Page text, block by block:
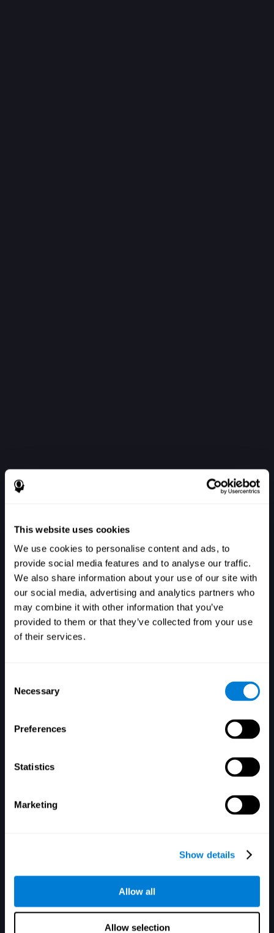
This website uses cookies
We use cookies to personalise content and ads, to
provide social media features and to analyse our traffic.
We also share information about your use of our site with
our social media, advertising and analytics partners who
may combine it with other information that you’ve
provided to them or that they’ve collected from your use
of their services.
Selection
Necessary
Preferences
Statistics
Marketing
Show details
Allow all
Allow selection
Login
Remember me Forgot your password?